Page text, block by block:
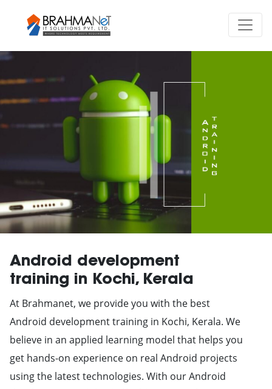
Android development
training in Kochi, Kerala
At Brahmanet, we provide you with the best
Android development training in Kochi, Kerala. We
believe in an applied learning model that helps you
get hands-on experience on real Android projects
using the latest technologies. With our Android